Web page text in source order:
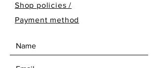
Shop policies /
Payment method